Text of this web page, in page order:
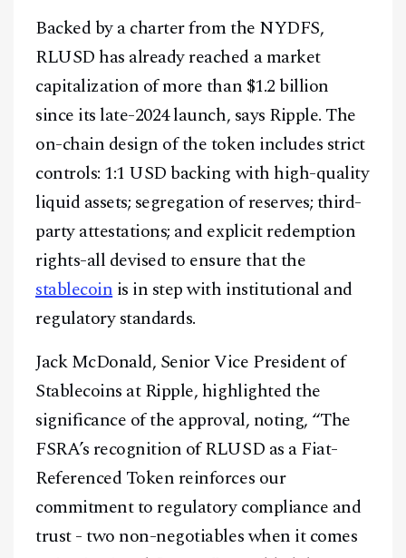
Backed by a charter from the NYDFS,
RLUSD has already reached a market
capitalization of more than $1.2 billion
since its late-2024 launch, says Ripple. The
on-chain design of the token includes strict
controls: 1:1 USD backing with high-quality
liquid assets; segregation of reserves; third-
party attestations; and explicit redemption
rights-all devised to ensure that the
stablecoinis in step with institutional and
regulatory standards.
Jack McDonald, Senior Vice President of
Stablecoins at Ripple, highlighted the
significance of the approval, noting, “The
FSRA’s recognition of RLUSD as a Fiat-
Referenced Token reinforces our
commitment to regulatory compliance and
trust - two non-negotiables when it comes